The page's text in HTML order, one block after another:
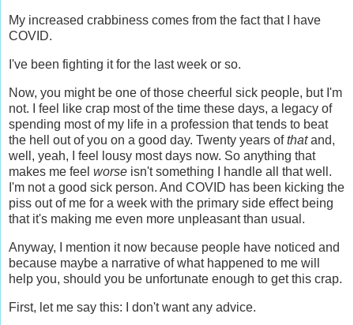
My increased crabbiness comes from the fact that I have
COVID.
I've been fighting it for the last week or so.
Now, you might be one of those cheerful sick people, but I'm
not. I feel like crap most of the time these days, a legacy of
spending most of my life in a profession that tends to beat
the hell out of you on a good day. Twenty years ofthatand,
well, yeah, I feel lousy most days now. So anything that
makes me feel worse isn't something I handle all that well.
I'm not a good sick person. And COVID has been kicking the
piss out of me for a week with the primary side effect being
that it's making me even more unpleasant than usual.
Anyway, I mention it now because people have noticed and
because maybe a narrative of what happened to me will
help you, should you be unfortunate enough to get this crap.
First, let me say this: I don't want any advice.